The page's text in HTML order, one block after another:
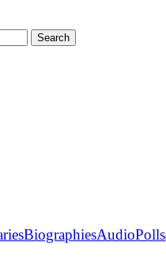
BiographiesAudioPolls